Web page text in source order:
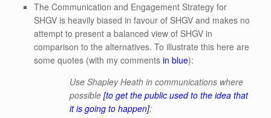
The Communication and Engagement Strategy for
SHGV is heavily biased in favour of SHGV and makes no
attempt to present a balanced view of SHGV in
comparison to the alternatives. To illustrate this here are
some quotes (with my comments in blue):
Use Shapley Heath in communications where
possible [to get the public used to the idea that
it is going to happen];